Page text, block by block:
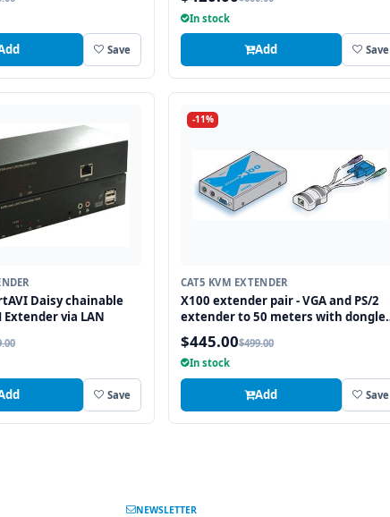
Save
In stock
Add Save
Daisy chainable
Extender via LAN
Save
-11%
CAT5 KVM EXTENDER
X100 extender pair - VGA and PS/2
extender to 50 meters with dongle
transmitter, no DeSkew-
$445.00$499.00
In stock
Add Save
NEWSLETTER